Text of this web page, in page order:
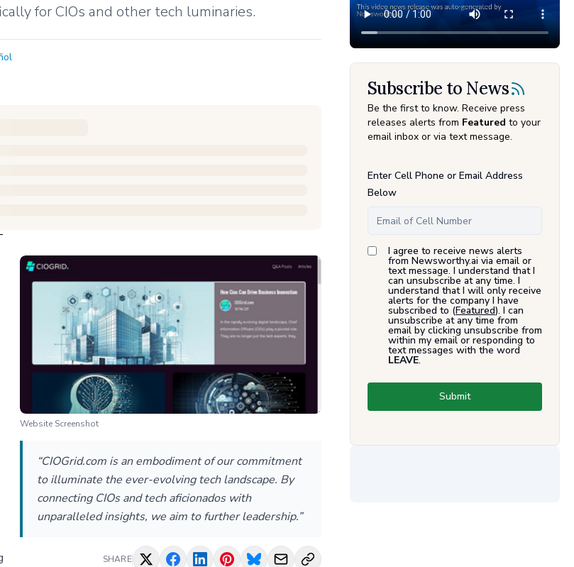
for CIOs and other tech luminaries.
Website Screenshot
“CIOGrid.com is an embodiment of our commitment
to illuminate the ever-evolving tech landscape. By
connecting CIOs and tech aficionados with
unparalleled insights, we aim to further leadership.”
SHARE
Subscribe to News
Be the first to know. Receive press
releases alerts from Featured to your
email inbox or via text message.
Enter Cell Phone or Email Address
Below
I agree to receive news alerts
from Newsworthy.ai via email or
text message. I understand that I
can unsubscribe at any time. I
understand that I will only receive
alerts for the company I have
subscribed to (Featured). I can
unsubscribe at any time from
email by clicking unsubscribe from
within my email or responding to
text messages with the word
LEAVE.
Submit